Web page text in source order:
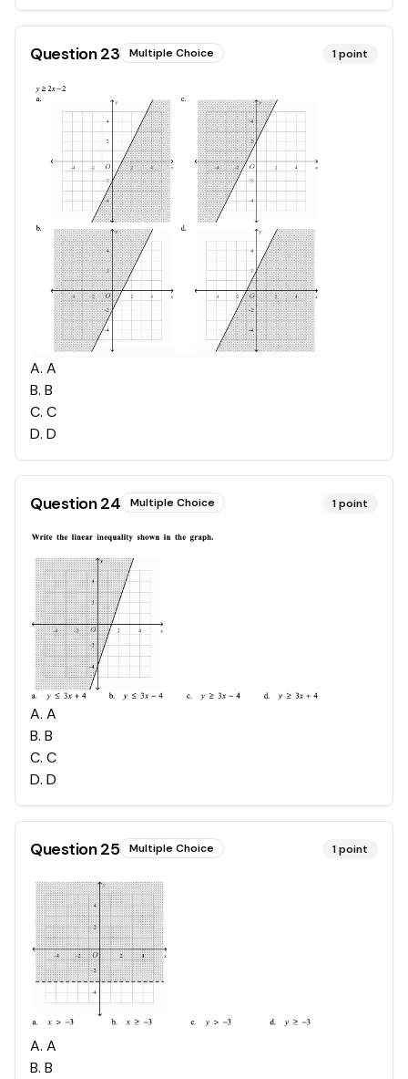
Question23 Multiple Choice 1point
A. A
B. B
C. C
D. D
Question24 Multiple Choice 1point
A. A
B. B
C. C
D. D
Question25 Multiple Choice 1point
A. A
B. B